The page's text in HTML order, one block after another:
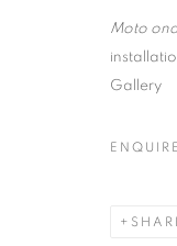
2017 - 3
Moto
Gallery
ENQUIRE